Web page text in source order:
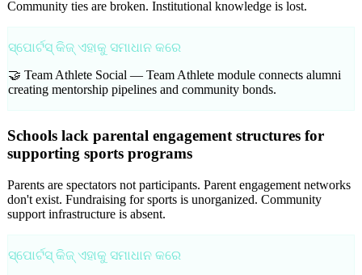
Community ties are broken. Institutional knowledge is lost.
ସ୍ପୋର୍ଟସ୍ କିଜ୍ ଏହାକୁ ସମାଧାନ କରେ
🤝 Team Athlete Social — Team Athlete module connects alumni
creating mentorship pipelines and community bonds.
Schools lack parental engagement structures for
supporting sports programs
Parents are spectators not participants. Parent engagement networks
don't exist. Fundraising for sports is unorganized. Community
support infrastructure is absent.
ସ୍ପୋର୍ଟସ୍ କିଜ୍ ଏହାକୁ ସମାଧାନ କରେ